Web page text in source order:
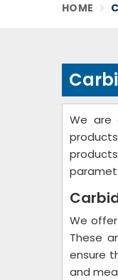
HOME
We are
We
These
ensure
and